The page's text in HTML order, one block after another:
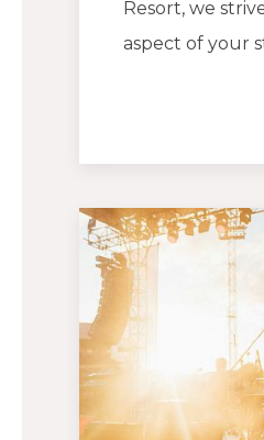
Resort, we
aspect of your